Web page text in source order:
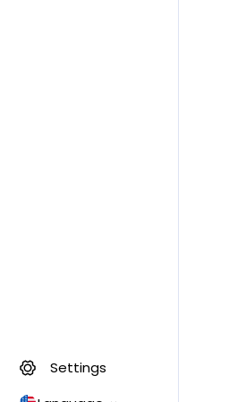
Settings